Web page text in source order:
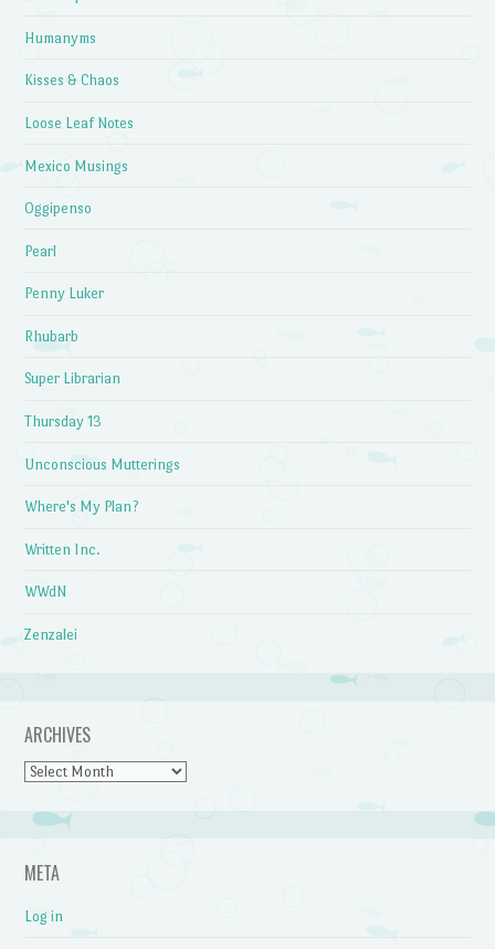
Humanyms
Kisses & Chaos
Loose Leaf Notes
Mexico Musings
Oggipenso
Pearl
Penny Luker
Rhubarb
Super Librarian
Thursday 13
Unconscious Mutterings
Where's My Plan?
Written Inc.
WWdN
Zenzalei
ARCHIVES
Archives
META
Log in